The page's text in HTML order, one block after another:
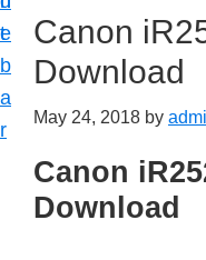
t
e
b
a
r
Canon
Download
May 24, 2018 by
Canon
Download